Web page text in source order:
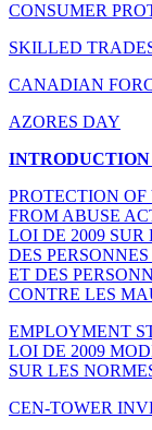
CONSUMER
SKILLED
CANADIAN
AZORES DAY
PROTECTION
FROM ABUSE
LOI DE 2009 SUR
DES
ET DES
CONTRE LES
EMPLOYMENT
LOI DE 2009
SUR LES
CEN-TOWER